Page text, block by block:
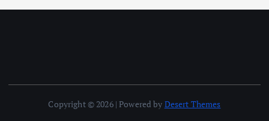
Copyright © 2026 | Powered by Desert Themes